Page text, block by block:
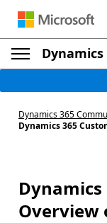
Dynamics 365
Dynamics 365
Dynamics
Overview